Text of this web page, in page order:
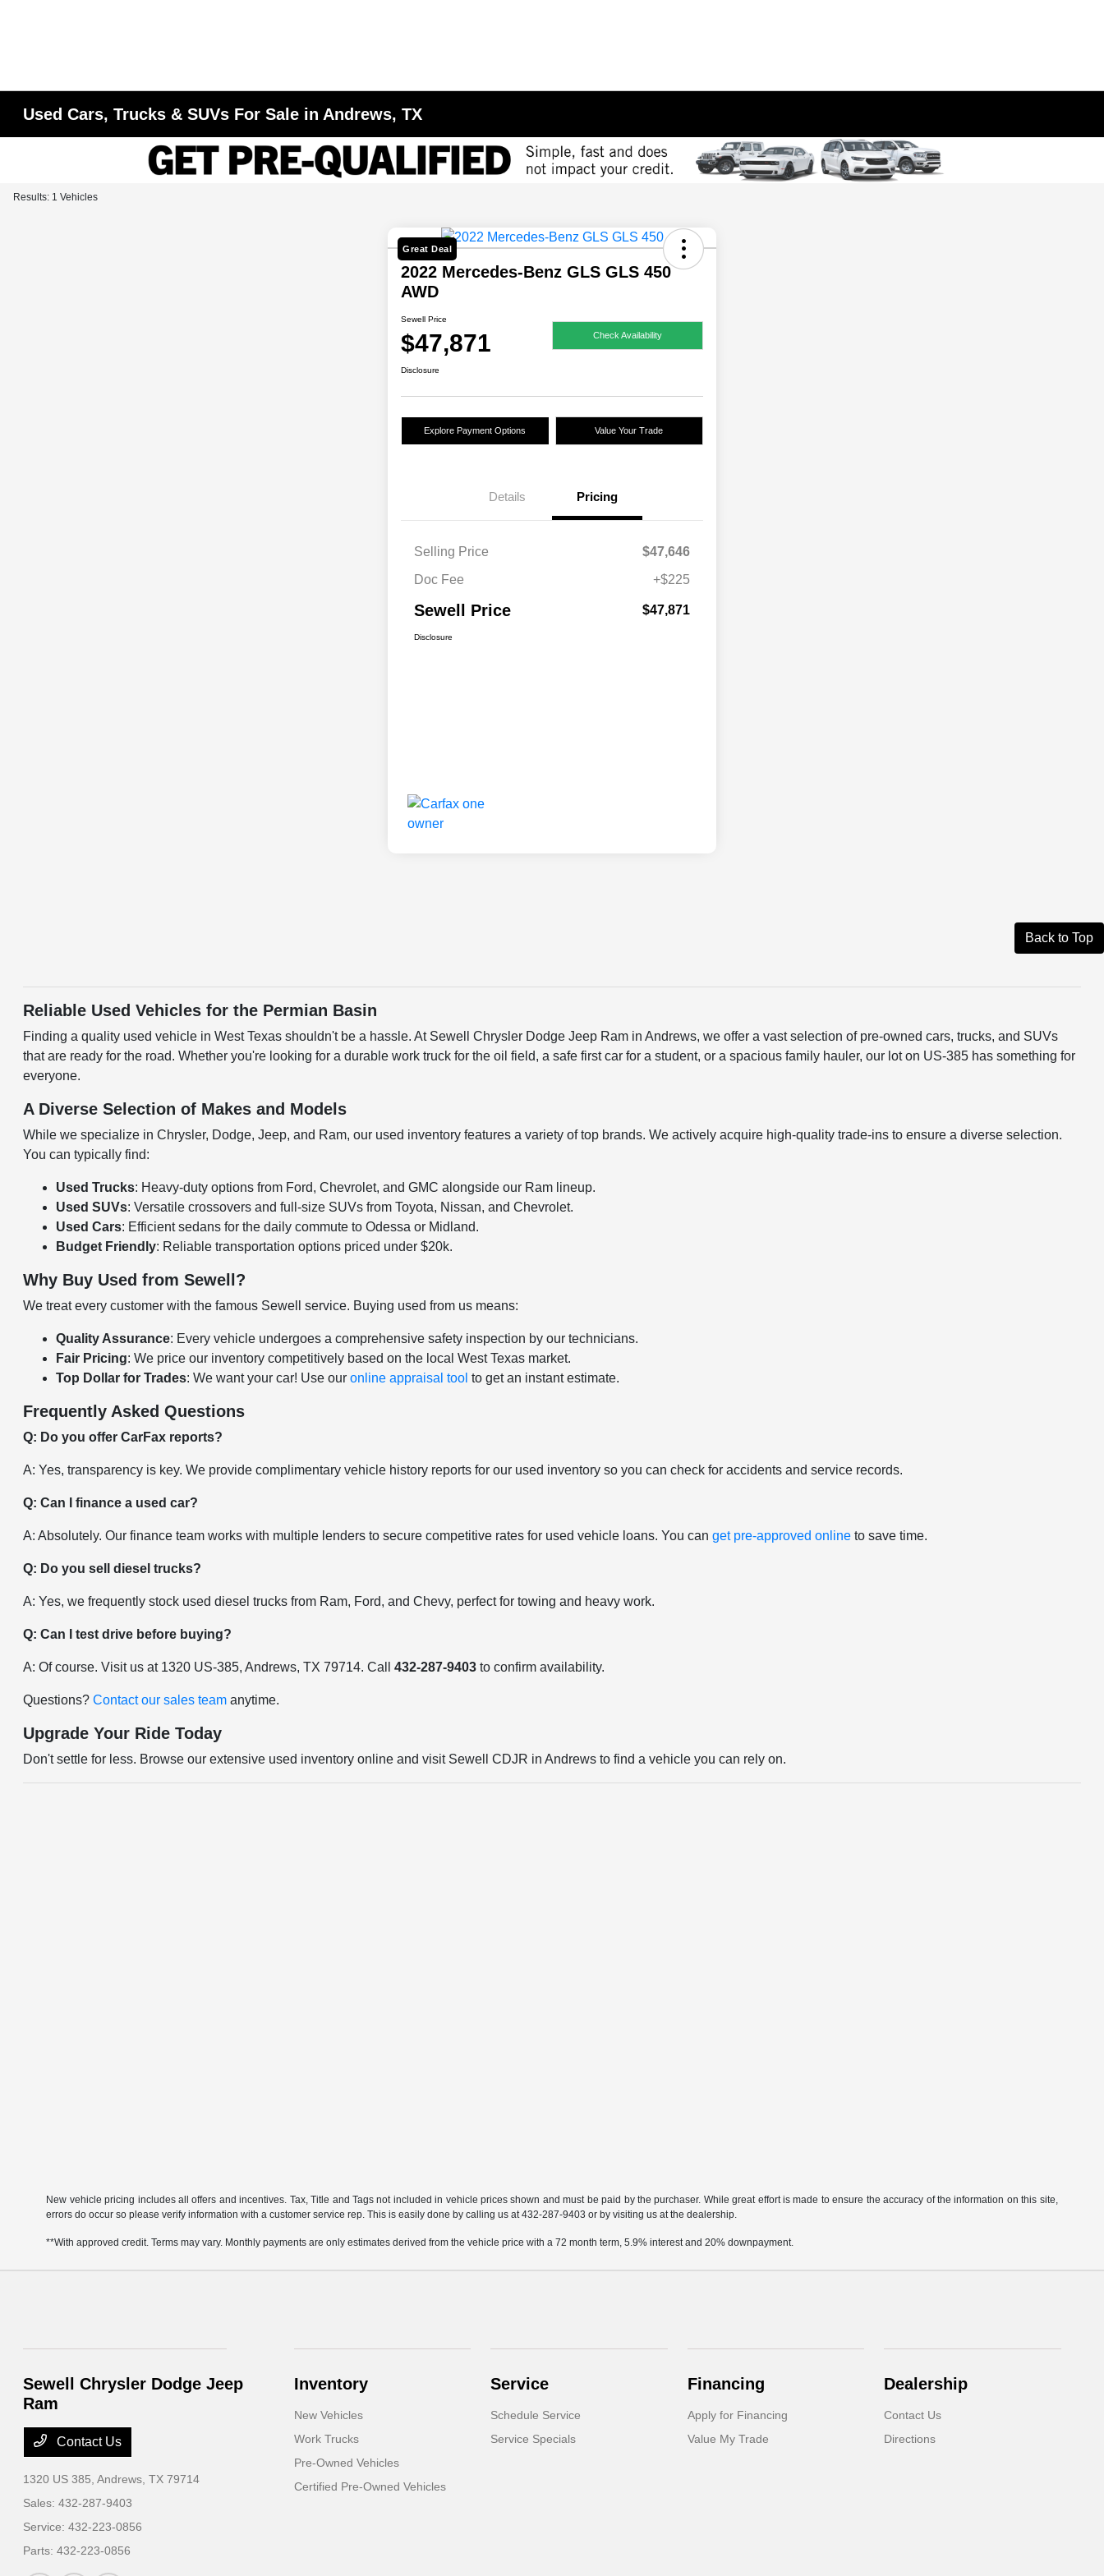
Used Cars, Trucks & SUVs For Sale in Andrews, TX
Results: 1 Vehicles
Great Deal
2022 Mercedes-Benz GLS GLS 450
AWD
Sewell Price
$47,871 Check Availability
Disclosure
Explore Payment Options Value Your Trade
Details Pricing
Selling Price
$47,646
Doc Fee
+$225
Sewell Price $47,871
Disclosure
Back to Top
Reliable Used Vehicles for the Permian Basin
Finding a quality used vehicle in West Texas shouldn't be a hassle. At Sewell Chrysler Dodge Jeep Ram in Andrews, we offer a vast selection of pre-owned cars, trucks, and SUVs
that are ready for the road. Whether you're looking for a durable work truck for the oil field, a safe first car for a student, or a spacious family hauler, our lot on US-385 has something for
everyone.
A Diverse Selection of Makes and Models
While we specialize in Chrysler, Dodge, Jeep, and Ram, our used inventory features a variety of top brands. We actively acquire high-quality trade-ins to ensure a diverse selection.
You can typically find:
Used Trucks: Heavy-duty options from Ford, Chevrolet, and GMC alongside our Ram lineup.
Used SUVs: Versatile crossovers and full-size SUVs from Toyota, Nissan, and Chevrolet.
Used Cars: Efficient sedans for the daily commute to Odessa or Midland.
Budget Friendly: Reliable transportation options priced under $20k.
Why Buy Used from Sewell?
We treat every customer with the famous Sewell service. Buying used from us means:
Quality Assurance: Every vehicle undergoes a comprehensive safety inspection by our technicians.
Fair Pricing: We price our inventory competitively based on the local West Texas market.
Top Dollar for Trades: We want your car! Use ouronline appraisal tool to get an instant estimate.
Frequently Asked Questions
Q: Do you offer CarFax reports?
A: Yes, transparency is key. We provide complimentary vehicle history reports for our used inventory so you can check for accidents and service records.
Q: Can I finance a used car?
A: Absolutely. Our finance team works with multiple lenders to secure competitive rates for used vehicle loans. You canget pre-approved online to save time.
Q: Do you sell diesel trucks?
A: Yes, we frequently stock used diesel trucks from Ram, Ford, and Chevy, perfect for towing and heavy work.
Q: Can I test drive before buying?
A: Of course. Visit us at 1320 US-385, Andrews, TX 79714. Call432-287-9403 to confirm availability.
Questions?Contact our sales team anytime.
Upgrade Your Ride Today
Don't settle for less. Browse our extensive used inventory online and visit Sewell CDJR in Andrews to find a vehicle you can rely on.
New vehicle pricing includes all offers and incentives. Tax, Title and Tags not included in vehicle prices shown and must be paid by the purchaser. While great effort is made to ensure the accuracy of the information on this site,
errors do occur so please verify information with a customer service rep. This is easily done by calling us at 432-287-9403 or by visiting us at the dealership.
**With approved credit. Terms may vary. Monthly payments are only estimates derived from the vehicle price with a 72 month term, 5.9% interest and 20% downpayment.
Sewell Chrysler Dodge Jeep
Ram
Contact Us
1320 US 385,Andrews, TX 79714
Sales:432-287-9403
Service:432-223-0856
Parts:432-223-0856
Inventory
New Vehicles
Work Trucks
Pre-Owned Vehicles
Certified Pre-Owned Vehicles
Service
Schedule Service
Service Specials
Financing
Apply for Financing
Value My Trade
Dealership
Contact Us
Directions